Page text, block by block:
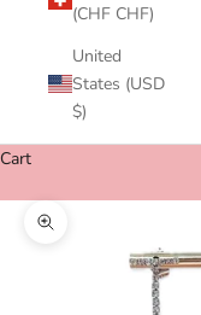
(CHF CHF)
United
States (USD
$)
Cart
Zoom picture